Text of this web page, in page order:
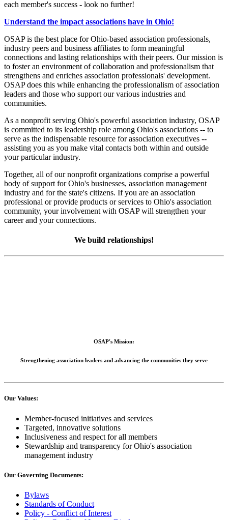
each member's success - look no further!
Understand the impact associations have in Ohio!
OSAP is the best place for Ohio-based association professionals,
industry peers and business affiliates to form meaningful
connections and lasting relationships with their peers. Our mission is
to foster an environment of collaboration and professionalism that
strengthens and enriches association professionals' development.
OSAP does this while enhancing the professionalism of association
leaders and those who support our various industries and
communities.
As a nonprofit serving Ohio's powerful association industry, OSAP
is committed to its leadership role among Ohio's associations -- to
serve as the indispensable resource for association executives --
assisting you as you make vital contacts both within and outside
your particular industry.
Together, all of our nonprofit organizations comprise a powerful
body of support for Ohio's businesses, association management
industry and for the state's citizens. If you are an association
professional or provide products or services to Ohio's association
community, your involvement with OSAP will strengthen your
career and your connections.
We build relationships!
OSAP's Mission:
Strengthening association leaders and advancing the communities they serve
Our Values:
Member-focused initiatives and services
Targeted, innovative solutions
Inclusiveness and respect for all members
Stewardship and transparency for Ohio's association
management industry
Our Governing Documents:
Bylaws
Standards of Conduct
Policy - Conflict of Interest